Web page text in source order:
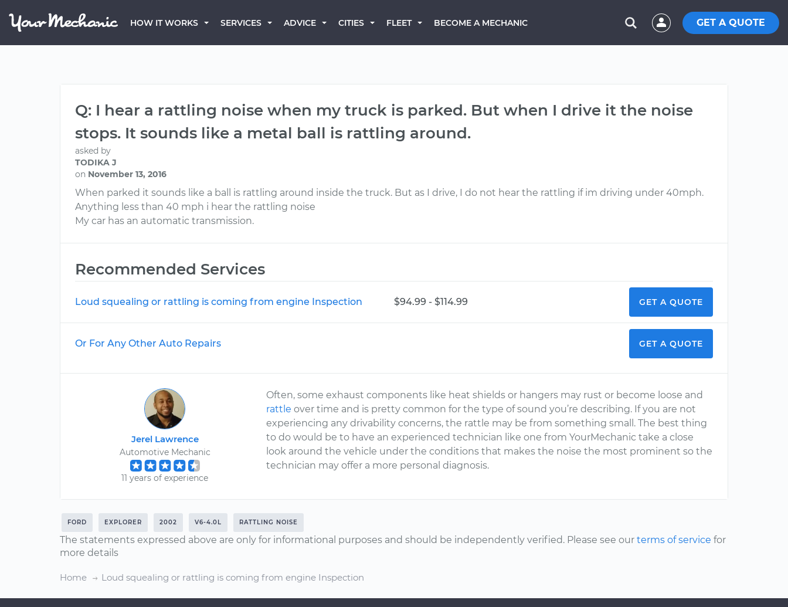
HOW IT WORKS SERVICES ADVICE CITIES FLEET BECOME A MECHANIC GET A QUOTE
Q: I hear a rattling noise when my truck is parked. But when I drive it the noise
stops. It sounds like a metal ball is rattling around.
asked by
TODIKA J
on November 13, 2016
When parked it sounds like a ball is rattling around inside the truck. But as I drive, I do not hear the rattling if im driving under 40mph.
Anything less than 40 mph i hear the rattling noise
My car has an automatic transmission.
Recommended Services
Loud squealing or rattling is coming from engine Inspection $94.99 - $114.99 GET A QUOTE
Or For Any Other Auto Repairs GET A QUOTE
Jerel Lawrence
Automotive Mechanic
11 years of experience
Often, some exhaust components like heat shields or hangers may rust or become loose and
rattle over time and is pretty common for the type of sound you’re describing. If you are not
experiencing any drivability concerns, the rattle may be from something small. The best thing
to do would be to have an experienced technician like one from YourMechanic take a close
look around the vehicle under the conditions that makes the noise the most prominent so the
technician may offer a more personal diagnosis.
FORD EXPLORER 2002 V6-4.0L RATTLING NOISE
The statements expressed above are only for informational purposes and should be independently verified. Please see our terms of service for
more details
Home Loud squealing or rattling is coming from engine Inspection